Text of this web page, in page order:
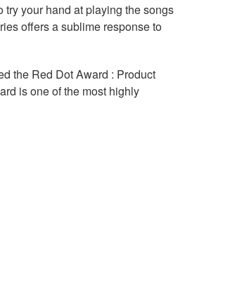
try your hand at playing the songs
offers a sublime response to
the Red Dot Award : Product
is one of the most highly